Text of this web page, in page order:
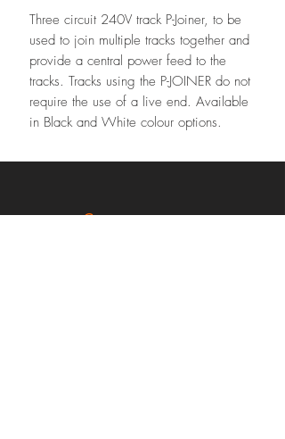
Three circuit 240V track P-Joiner, to be
used to join multiple tracks together and
provide a central power feed to the
tracks. Tracks using the P-JOINER do not
require the use of a live end. Available
in Black and White colour options.
Contact our team